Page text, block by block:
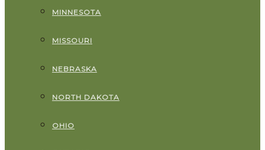
MINNESOTA
MISSOURI
NEBRASKA
NORTH DAKOTA
OHIO